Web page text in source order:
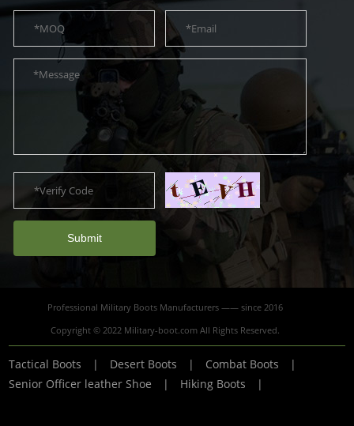
Submit
Professional Military Boots Manufacturers —— since 2016
Copyright © 2022 Military-boot.com All Rights Reserved.
Tactical Boots | Desert Boots | Combat Boots |
Senior Officer leather Shoe | Hiking Boots |